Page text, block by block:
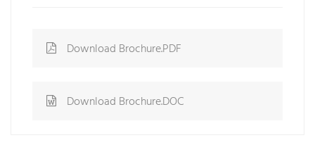
Download Brochure.PDF
Download Brochure.DOC